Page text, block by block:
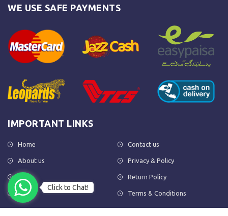
WE USE SAFE PAYMENTS
IMPORTANT LINKS
Home
About us
Shop
FAQs
Contact us
Privacy & Policy
Return Policy
Terms & Conditions
Click to Chat!